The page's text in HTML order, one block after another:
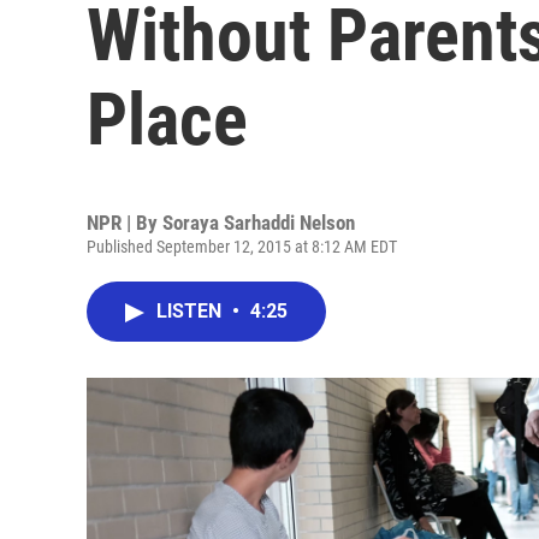
Without
Place
NPR | By Soraya Sarhaddi Nelson
Published September 12, 2015 at 8:12 AM EDT
LISTEN • 4:25